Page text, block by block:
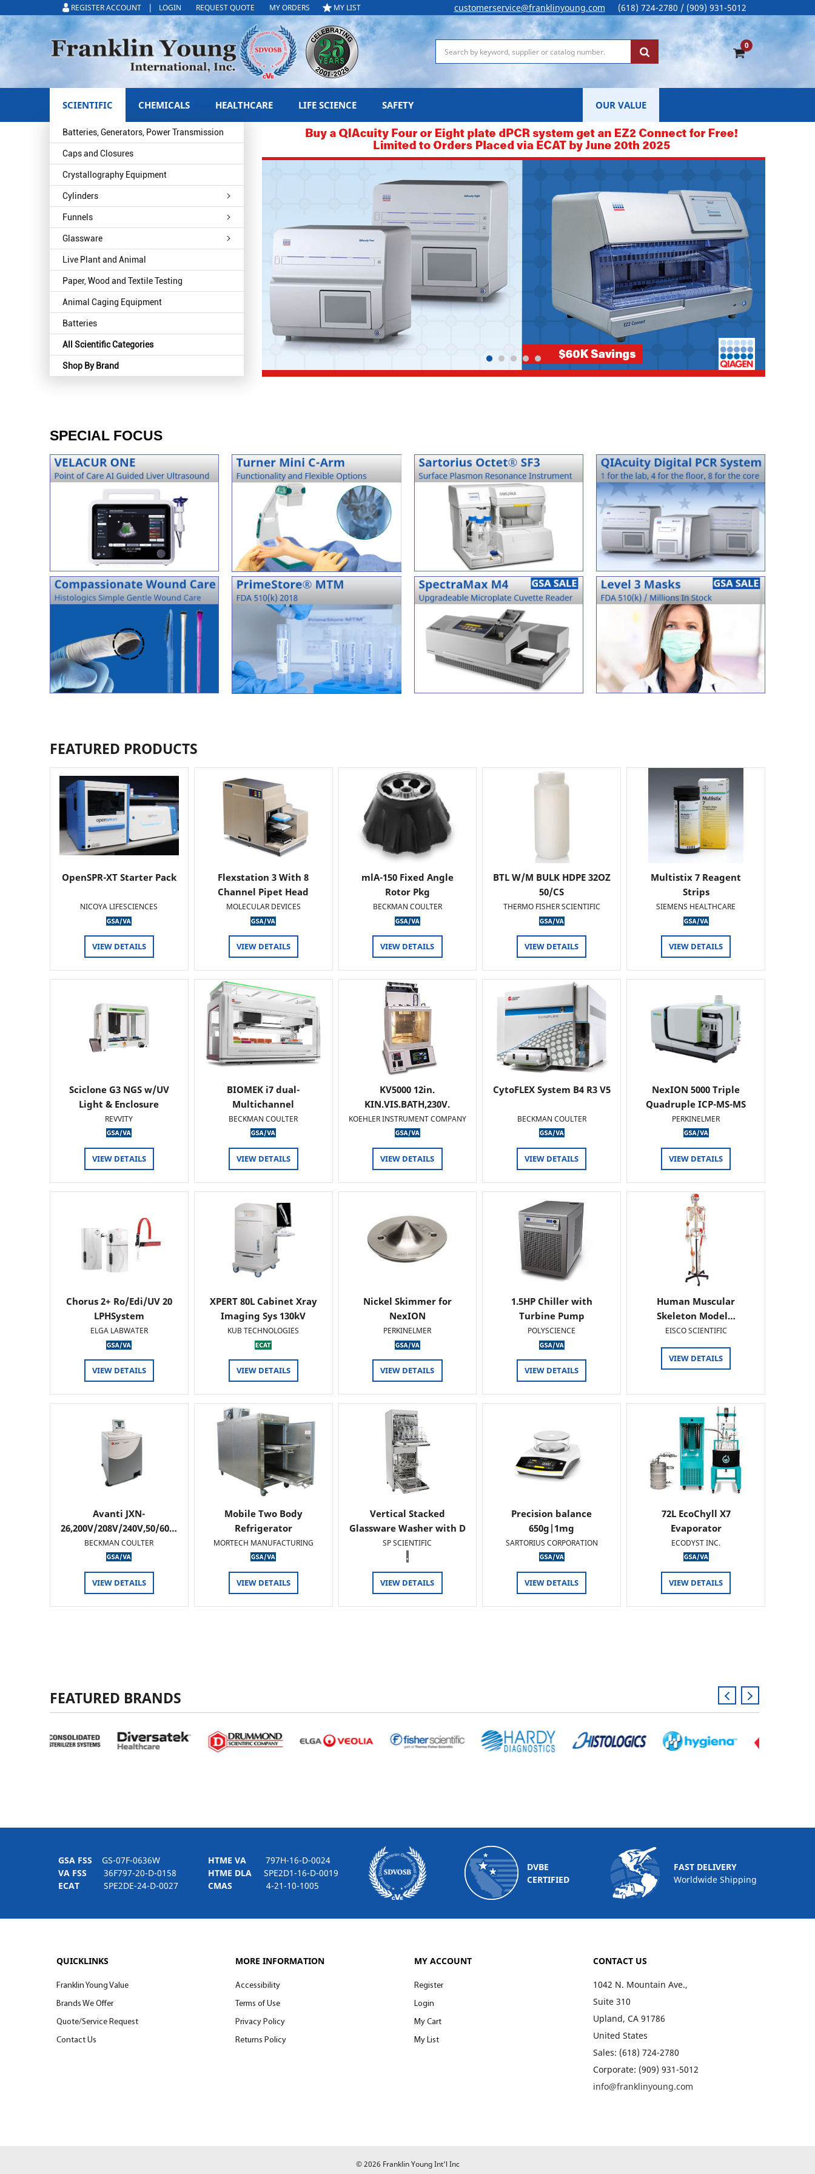
REGISTER ACCOUNT | LOGIN REQUEST QUOTE MY ORDERS MY LIST customerservice@franklinyoung.com (618) 724-2780 / (909) 931-5012
0
SCIENTIFIC
Batteries, Generators, Power Transmission
Caps and Closures
Crystallography Equipment
Cylinders
Funnels
Glassware
Live Plant and Animal
Paper, Wood and Textile Testing
Animal Caging Equipment
Batteries
All Scientific Categories
Shop By Brand
CHEMICALS HEALTHCARE LIFE SCIENCE SAFETY OUR VALUE
SPECIAL FOCUS
FEATURED PRODUCTS
OpenSPR-XT Starter Pack
NICOYA LIFESCIENCES
VIEW DETAILS
Flexstation 3 With 8
Channel Pipet Head
MOLECULAR DEVICES
VIEW DETAILS
mlA-150 Fixed Angle
Rotor Pkg
BECKMAN COULTER
VIEW DETAILS
BTL W/M BULK HDPE 32OZ
50/CS
THERMO FISHER SCIENTIFIC
VIEW DETAILS
Multistix 7 Reagent
Strips
SIEMENS HEALTHCARE
VIEW DETAILS
Sciclone G3 NGS w/UV
Light & Enclosure
REVVITY
VIEW DETAILS
BIOMEK i7 dual-
Multichannel
BECKMAN COULTER
VIEW DETAILS
KV5000 12in.
KIN.VIS.BATH,230V.
KOEHLER INSTRUMENT COMPANY
VIEW DETAILS
CytoFLEX System B4 R3 V5
BECKMAN COULTER
VIEW DETAILS
NexION 5000 Triple
Quadruple ICP-MS-MS
PERKINELMER
VIEW DETAILS
Chorus 2+ Ro/Edi/UV 20
LPHSystem
ELGA LABWATER
VIEW DETAILS
XPERT 80L Cabinet Xray
Imaging Sys 130kV
KUB TECHNOLOGIES
VIEW DETAILS
Nickel Skimmer for
NexION
PERKINELMER
VIEW DETAILS
1.5HP Chiller with
Turbine Pump
POLYSCIENCE
VIEW DETAILS
Human Muscular
Skeleton Model…
EISCO SCIENTIFIC
VIEW DETAILS
Avanti JXN-
26,200V/208V/240V,50/60…
BECKMAN COULTER
VIEW DETAILS
Mobile Two Body
Refrigerator
MORTECH MANUFACTURING
VIEW DETAILS
Vertical Stacked
Glassware Washer with D
SP SCIENTIFIC
.
VIEW DETAILS
Precision balance
650g|1mg
SARTORIUS CORPORATION
VIEW DETAILS
72L EcoChyll X7
Evaporator
ECODYST INC.
VIEW DETAILS
FEATURED BRANDS
GSA FSS GS-07F-0636W
VA FSS 36F797-20-D-0158
ECAT SPE2DE-24-D-0027
HTME VA797H-16-D-0024
HTME DLASPE2D1-16-D-0019
CMAS 4-21-10-1005
DVBE
CERTIFIED
FAST DELIVERY
Worldwide Shipping
QUICKLINKS
Franklin Young Value
Brands We Offer
Quote/Service Request
Contact Us
MORE INFORMATION
Accessibility
Terms of Use
Privacy Policy
Returns Policy
MY ACCOUNT
Register
Login
My Cart
My List
CONTACT US
1042 N. Mountain Ave.,
Suite 310
Upland, CA 91786
United States
Sales: (618) 724-2780
Corporate: (909) 931-5012
info@franklinyoung.com
© 2026 Franklin Young Int'l Inc